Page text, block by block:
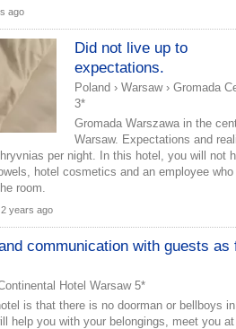
ago
Did not live up to
expectations.
Poland› Warsaw› Gromada
3*
Gromada Warszawa in the
Warsaw. Expectations and
per night. In this hotel, you will not
hotel cosmetics and an employee who
room.
2 years ago
communication with guests as
Hotel Warsaw 5*
is that there is no doorman or bellboys
help you with your belongings, meet you